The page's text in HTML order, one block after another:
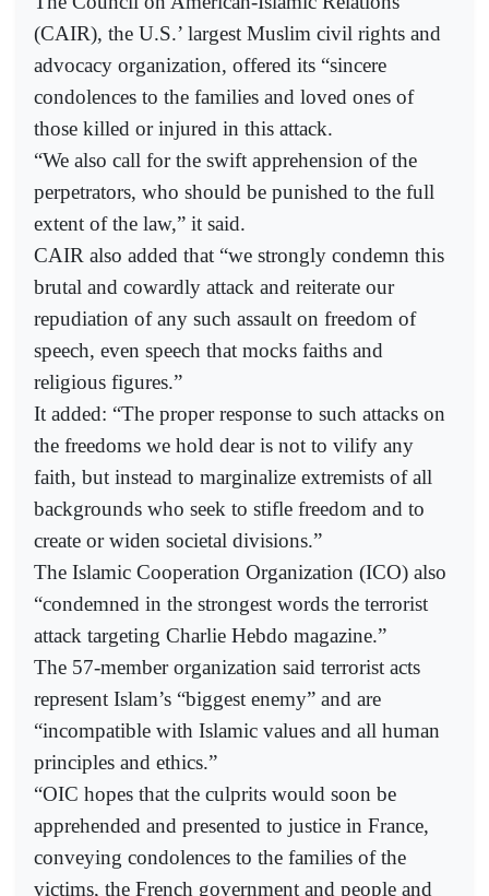
(CAIR), the U.S.’ largest Muslim civil rights and
advocacy organization, offered its “sincere
condolences to the families and loved ones of
those killed or injured in this attack.
“We also call for the swift apprehension of the
perpetrators, who should be punished to the full
extent of the law,” it said.
CAIR also added that “we strongly condemn this
brutal and cowardly attack and reiterate our
repudiation of any such assault on freedom of
speech, even speech that mocks faiths and
religious figures.”
It added: “The proper response to such attacks on
the freedoms we hold dear is not to vilify any
faith, but instead to marginalize extremists of all
backgrounds who seek to stifle freedom and to
create or widen societal divisions.”
The Islamic Cooperation Organization (ICO) also
“condemned in the strongest words the terrorist
attack targeting Charlie Hebdo magazine.”
The 57-member organization said terrorist acts
represent Islam’s “biggest enemy” and are
“incompatible with Islamic values and all human
principles and ethics.”
“OIC hopes that the culprits would soon be
apprehended and presented to justice in France,
conveying condolences to the families of the
victims, the French government and people and